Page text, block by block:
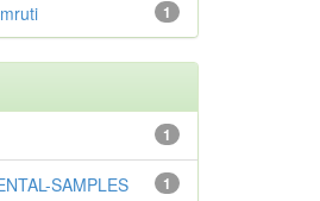
1
1
1
SAMPLES